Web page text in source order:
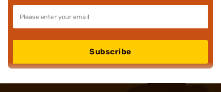
Subscribe